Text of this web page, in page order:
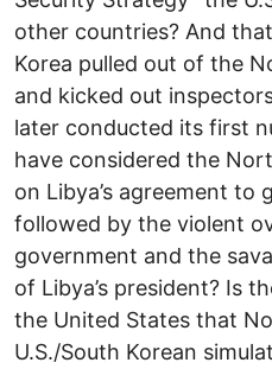
other countries? And
Korea pulled out of the
and kicked out
later conducted its first
have considered the
on Libya’s agreement to
followed by the violent
government and the
of Libya’s president? Is
the United States that
U.S./South Korean